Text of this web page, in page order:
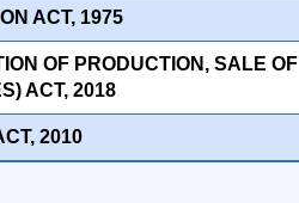
ACT, 1975
OF PRODUCTION, SALE OF
ACT, 2018
2010